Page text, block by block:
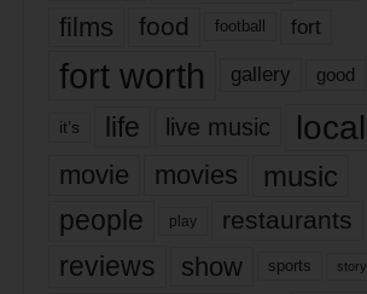
films
food football fort
fort worth gallery good
it’s life live music local
movie movies music
people play restaurants
reviews show sports story